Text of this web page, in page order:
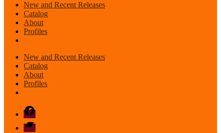
New and Recent Releases
Catalog
About
Profiles
New and Recent Releases
Catalog
About
Profiles
Facebook
Bandcamp